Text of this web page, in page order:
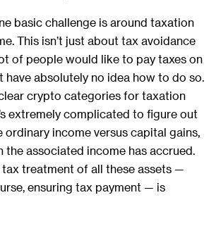
basic challenge is around taxation
This isn’t just about tax avoidance
of people would like to pay taxes on
absolutely no idea how to do so.
clear crypto categories for taxation
extremely complicated to figure out
ordinary income versus capital gains,
the associated income has accrued.
treatment of all these assets —
ensuring tax payment — is